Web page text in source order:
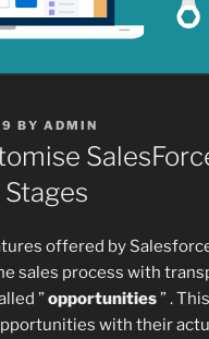
BY ADMIN
offered by
sales process with
”opportunities” .
with their